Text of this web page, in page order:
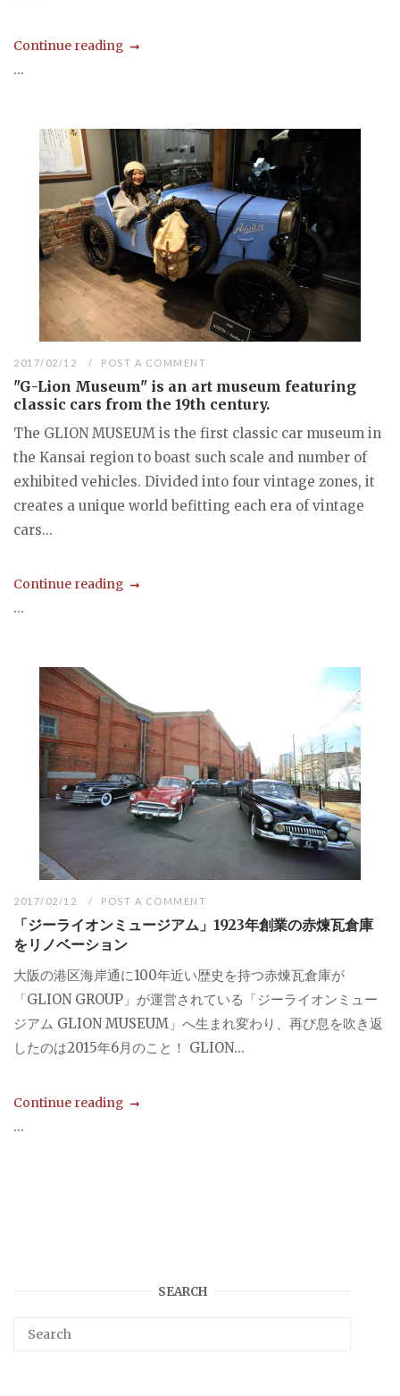
Continue reading
...
2017/02/12 POST A COMMENT
"G-Lion Museum" is an art museum featuring
classic cars from the 19th century.
The GLION MUSEUM is the first classic car museum in
the Kansai region to boast such scale and number of
exhibited vehicles. Divided into four vintage zones, it
creates a unique world befitting each era of vintage
cars...
Continue reading
...
2017/02/12 POST A COMMENT
「ジーライオンミュージアム」1923年創業の赤煉瓦倉庫
をリノベーション
大阪の港区海岸通に100年近い歴史を持つ赤煉瓦倉庫が
「GLION GROUP」が運営されている「ジーライオンミュー
ジアム GLION MUSEUM」へ生まれ変わり、再び息を吹き返
したのは2015年6月のこと！ GLION...
Continue reading
...
SEARCH